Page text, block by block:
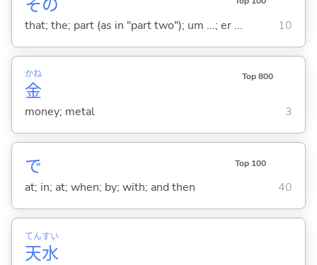
その
that; the; part (as in "part two"); um ...; er ... 10
金
かね Top 800
money; metal 3
で Top 100
at; in; at; when; by; with; and then 40
天
てん
水
すい